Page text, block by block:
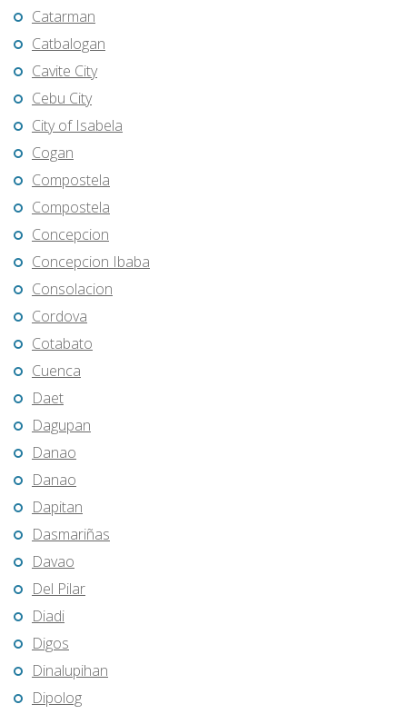
Catarman
Catbalogan
Cavite City
Cebu City
City of Isabela
Cogan
Compostela
Compostela
Concepcion
Concepcion Ibaba
Consolacion
Cordova
Cotabato
Cuenca
Daet
Dagupan
Danao
Danao
Dapitan
Dasmariñas
Davao
Del Pilar
Diadi
Digos
Dinalupihan
Dipolog